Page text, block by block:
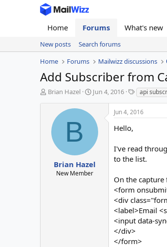
Home Forums What's new
New posts
Search forums
Home
Forums Mailwizz discussions
Add Subscriber from
T
Brian Hazel
S
r
a
e
Jun 4, 2016
T
a
g
s
api
B
Brian Hazel
New Member
Jun 4, 2016
Hello,
I've read
to the list.
On the
<form
<div
<label>Email
<input data-
</div>
</form>